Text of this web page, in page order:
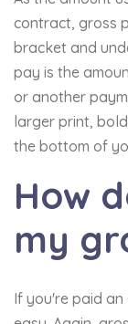
contract, gross
bracket and
pay is the
or another
larger print,
the bottom of
How
my
If you're paid